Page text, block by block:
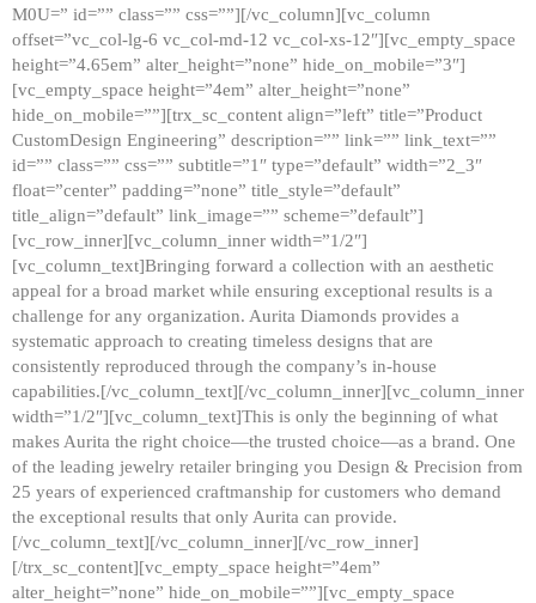
M0U=” id=”” class=”” css=””][/vc_column][vc_column
offset=”vc_col-lg-6 vc_col-md-12 vc_col-xs-12″][vc_empty_space
height=”4.65em” alter_height=”none” hide_on_mobile=”3″]
[vc_empty_space height=”4em” alter_height=”none”
hide_on_mobile=””][trx_sc_content align=”left” title=”Product
CustomDesign Engineering” description=”” link=”” link_text=””
id=”” class=”” css=”” subtitle=”1″ type=”default” width=”2_3″
float=”center” padding=”none” title_style=”default”
title_align=”default” link_image=”” scheme=”default”]
[vc_row_inner][vc_column_inner width=”1/2″]
[vc_column_text]Bringing forward a collection with an aesthetic
appeal for a broad market while ensuring exceptional results is a
challenge for any organization. Aurita Diamonds provides a
systematic approach to creating timeless designs that are
consistently reproduced through the company’s in-house
capabilities.[/vc_column_text][/vc_column_inner][vc_column_inner
width=”1/2″][vc_column_text]This is only the beginning of what
makes Aurita the right choice—the trusted choice—as a brand. One
of the leading jewelry retailer bringing you Design & Precision from
25 years of experienced craftmanship for customers who demand
the exceptional results that only Aurita can provide.
[/vc_column_text][/vc_column_inner][/vc_row_inner]
[/trx_sc_content][vc_empty_space height=”4em”
alter_height=”none” hide_on_mobile=””][vc_empty_space